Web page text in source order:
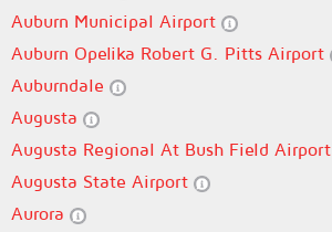
Auburn Municipal Airport
Auburn Opelika Robert G. Pitts Airport
Auburndale
Augusta
Augusta Regional At Bush Field Airport
Augusta State Airport
Aurora